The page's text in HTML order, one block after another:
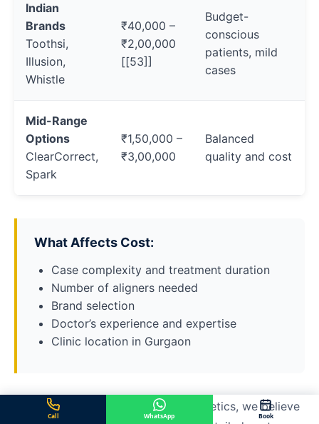
Call WhatsApp Book
Indian
Brands
Toothsi,
Illusion,
Whistle
₹40,000 –
₹2,00,000
[[53]]
Budget-
conscious
patients, mild
cases
Mid-Range
Options
ClearCorrect,
Spark
₹1,50,000 –
₹3,00,000
Balanced
quality and cost
What Affects Cost:
Case complexity and treatment duration
Number of aligners needed
Brand selection
Doctor’s experience and expertise
Clinic location in Gurgaon
At Center for Dental Implants & Esthetics, we believe